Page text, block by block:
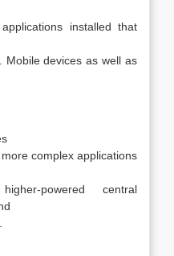
installed that
Mobile devices as well as
complex applications
powered central